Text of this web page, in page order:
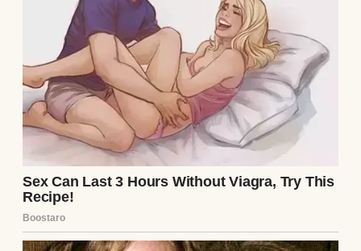
When I was ten, my parents were killed in a
hit-and-run. With no family to take me in,
the foster system loomed ahead like a dark
tunnel.